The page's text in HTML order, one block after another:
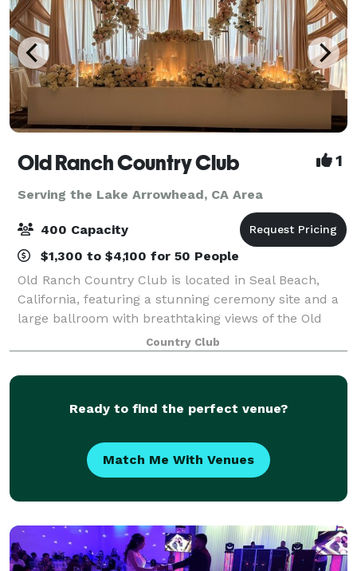
Old Ranch Country Club 1
Serving the Lake Arrowhead, CA Area
400 Capacity
$1,300 to $4,100 for 50 People
Old Ranch Country Club is located in Seal Beach,
California, featuring a stunning ceremony site and a
large ballroom with breathtaking views of the Old
Country Club
Ready to find the perfect venue?
Match Me With Venues